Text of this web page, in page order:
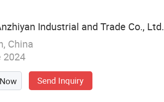
Industrial and Trade Co., Ltd.
China
2024
Send Inquiry